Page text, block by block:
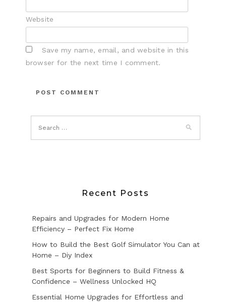
Website
Save my name, email, and website in this
browser for the next time I comment.
Recent Posts
Repairs and Upgrades for Modern Home
Efficiency – Perfect Fix Home
How to Build the Best Golf Simulator You Can at
Home – Diy Index
Best Sports for Beginners to Build Fitness &
Confidence – Wellness Unlocked HQ
Essential Home Upgrades for Effortless and